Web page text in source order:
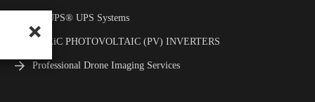
TMUPS® UPS Systems
TMEiC PHOTOVOLTAIC (PV) INVERTERS
Professional Drone Imaging Services